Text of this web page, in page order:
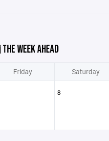
THE WEEK AHEAD
Friday Saturday
8